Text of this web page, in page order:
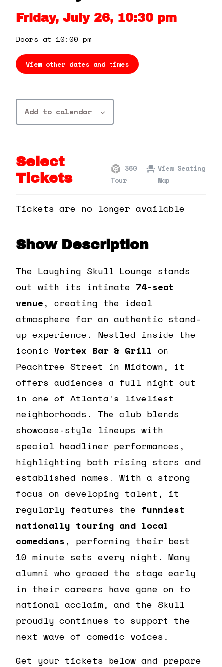
Contact Us
Shop
Friday, July 26, 10:30 pm
Doors at 10:00 pm
View other dates and times
Add to calendar
Select
Tickets
360
Tour
View Seating
Map
Tickets are no longer available
Show Description
The Laughing Skull Lounge stands
out with its intimate 74-seat
venue, creating the ideal
atmosphere for an authentic stand-
up experience. Nestled inside the
iconic Vortex Bar & Grill on
Peachtree Street in Midtown, it
offers audiences a full night out
in one of Atlanta’s liveliest
neighborhoods. The club blends
showcase-style lineups with
special headliner performances,
highlighting both rising stars and
established names. With a strong
focus on developing talent, it
regularly features the funniest
nationally touring and local
comedians, performing their best
10 minute sets every night. Many
alumni who graced the stage early
in their careers have gone on to
national acclaim, and the Skull
proudly continues to support the
next wave of comedic voices.
Get your tickets below and prepare